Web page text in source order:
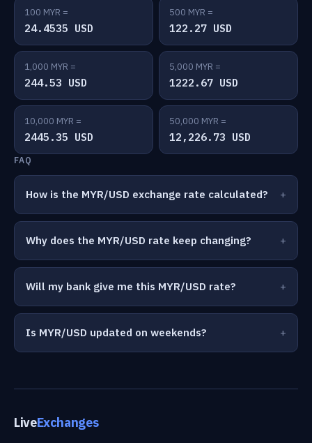
100 MYR =
24.4535 USD
500 MYR =
122.27 USD
1,000 MYR =
244.53 USD
5,000 MYR =
1222.67 USD
10,000 MYR =
2445.35 USD
50,000 MYR =
12,226.73 USD
FAQ
How is the MYR/USD exchange rate calculated?
Why does the MYR/USD rate keep changing?
Will my bank give me this MYR/USD rate?
Is MYR/USD updated on weekends?
LiveExchanges